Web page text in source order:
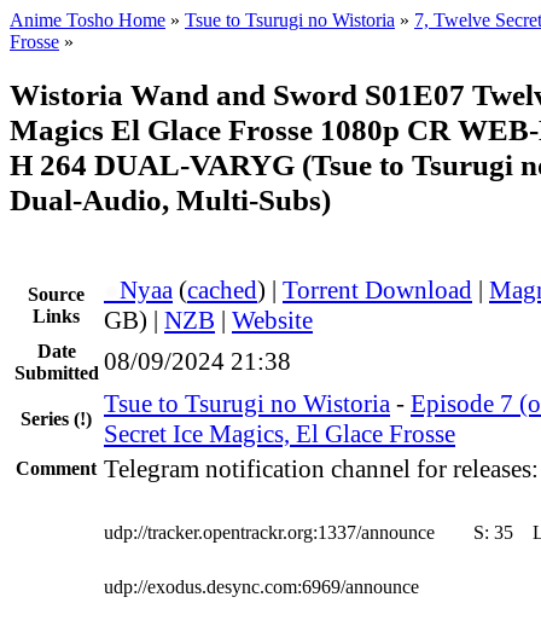
Anime Tosho Home » Tsue to Tsurugi no Wistoria » 7, Twelve
Frosse »
Wistoria Wand and Sword S01E07
Magics El Glace Frosse 1080p CR
H 264 DUAL-VARYG (Tsue to Tsurugi
Dual-Audio, Multi-Subs)
Source
Links
Nyaa (cached) | Torrent Download |
GB) | NZB | Website
Date
Submitted 08/09/2024 21:38
Series (!)
Tsue to Tsurugi no Wistoria - Episode 7
Secret Ice Magics, El Glace Frosse
Comment Telegram notification channel for
udp://tracker.opentrackr.org:1337/announce S: 35
udp://exodus.desync.com:6969/announce